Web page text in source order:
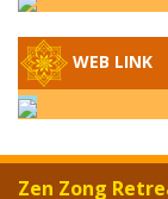
WEB LINK
Zen Zong